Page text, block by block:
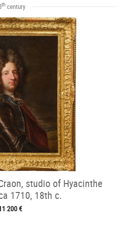
thcentury
studio of Hyacinthe
1710, 18th c.
200 €